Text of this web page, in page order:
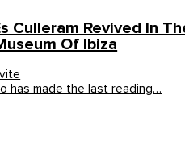
Culleram Revived In
Of Ibiza
has made the last reading…